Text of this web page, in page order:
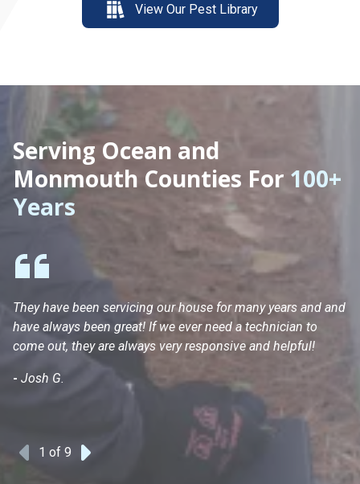
View Our Pest Library
Serving Ocean and
Monmouth Counties For 100+
Years
Previous
1 of 9
They have been servicing our house for many years and and
have always been great! If we ever need a technician to
come out, they are always very responsive and helpful!
- Josh G.